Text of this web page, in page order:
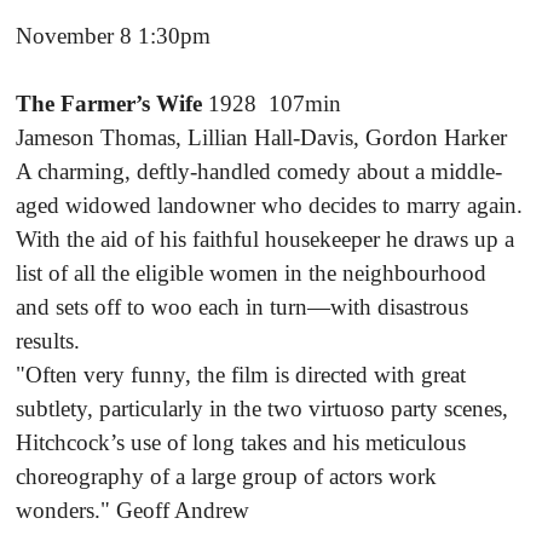
November 8 1:30pm
The Farmer’s Wife 1928 107min
Jameson Thomas, Lillian Hall-Davis, Gordon Harker
A charming, deftly-handled comedy about a middle-
aged widowed landowner who decides to marry again.
With the aid of his faithful housekeeper he draws up a
list of all the eligible women in the neighbourhood
and sets off to woo each in turn—with disastrous
results.
"Often very funny, the film is directed with great
subtlety, particularly in the two virtuoso party scenes,
Hitchcock’s use of long takes and his meticulous
choreography of a large group of actors work
wonders." Geoff Andrew